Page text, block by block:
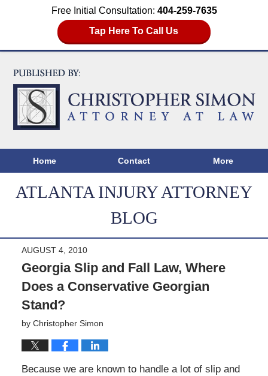
Free Initial Consultation: 404-259-7635
Tap Here To Call Us
Home Contact More
ATLANTA INJURY ATTORNEY
BLOG
AUGUST 4, 2010
Georgia Slip and Fall Law, Where
Does a Conservative Georgian
Stand?
by Christopher Simon
Because we are known to handle a lot of slip and